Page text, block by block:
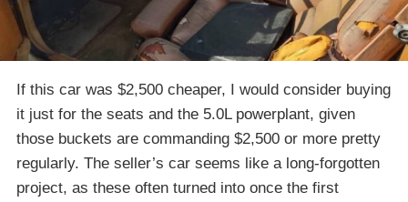
If this car was $2,500 cheaper, I would consider buying
it just for the seats and the 5.0L powerplant, given
those buckets are commanding $2,500 or more pretty
regularly. The seller’s car seems like a long-forgotten
project, as these often turned into once the first